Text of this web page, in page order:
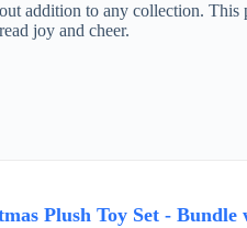
addition to any collection.
joy and cheer.
Plush Toy Set -